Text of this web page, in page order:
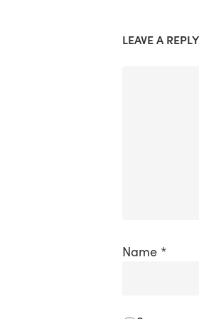
LEAVE A REPLY
Name *